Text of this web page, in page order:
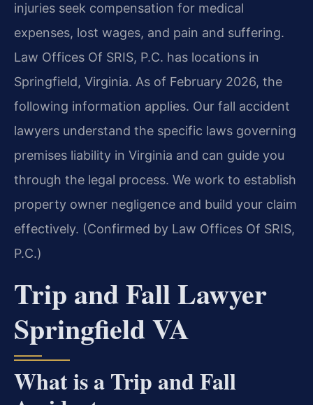
injuries seek compensation for medical
expenses, lost wages, and pain and suffering.
Law Offices Of SRIS, P.C. has locations in
Springfield, Virginia. As of February 2026, the
following information applies. Our fall accident
lawyers understand the specific laws governing
premises liability in Virginia and can guide you
through the legal process. We work to establish
property owner negligence and build your claim
effectively. (Confirmed by Law Offices Of SRIS,
P.C.)
Trip and Fall Lawyer
Springfield VA
What is a Trip and Fall